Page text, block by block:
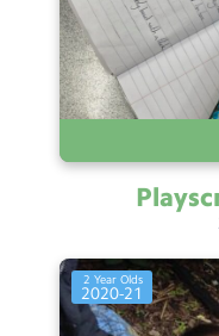
2 Year Olds
2020-21